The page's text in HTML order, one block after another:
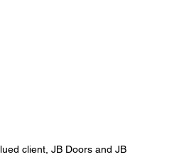
client, JB Doors and JB